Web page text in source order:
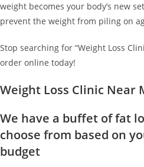
weight becomes your body’s new
prevent the weight from piling on
Stop searching for “Weight Loss
order online today!
Weight Loss Clinic Near
We have a buffet of fat
choose from based on
budget